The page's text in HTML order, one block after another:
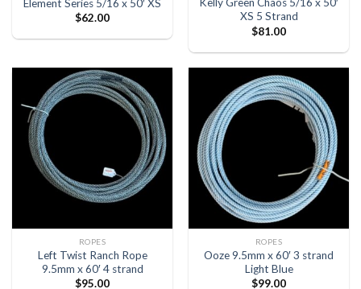
Element Series 5/16 x 50′ XS
$62.00
Kelly Green Chaos 5/16 x 50′
XS 5 Strand
$81.00
ROPES
Left Twist Ranch Rope
9.5mm x 60′ 4 strand
$95.00
ROPES
Ooze 9.5mm x 60′ 3 strand
Light Blue
$99.00